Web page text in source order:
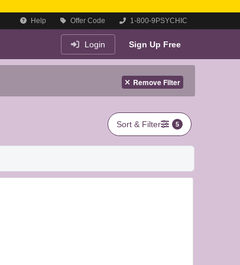
Help Offer Code 1-800-9PSYCHIC
Login Sign Up Free
Remove Filter
Sort & Filter 5